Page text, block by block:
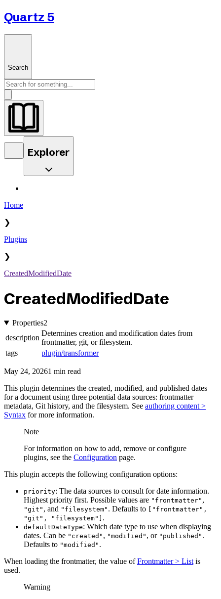
Quartz 5
Search
Explorer
Home
❯
Plugins
❯
CreatedModifiedDate
CreatedModifiedDate
Properties2
description
Determines creation and modification dates from
frontmatter, git, or filesystem.
tags
plugin/transformer
May 24, 20261 min read
This plugin determines the created, modified, and published dates
for a document using three potential data sources: frontmatter
metadata, Git history, and the filesystem. See authoring content >
Syntax for more information.
Note
For information on how to add, remove or configure
plugins, see the Configuration page.
This plugin accepts the following configuration options:
priority: The data sources to consult for date information.
Highest priority first. Possible values are "frontmatter" ,
"git" , and "filesystem" . Defaults to
["frontmatter",
"git", "filesystem"] .
defaultDateType: Which date type to use when displaying
dates. Can be "created" , "modified" , or "published" .
Defaults to "modified" .
When loading the frontmatter, the value ofFrontmatter > List is
used.
Warning